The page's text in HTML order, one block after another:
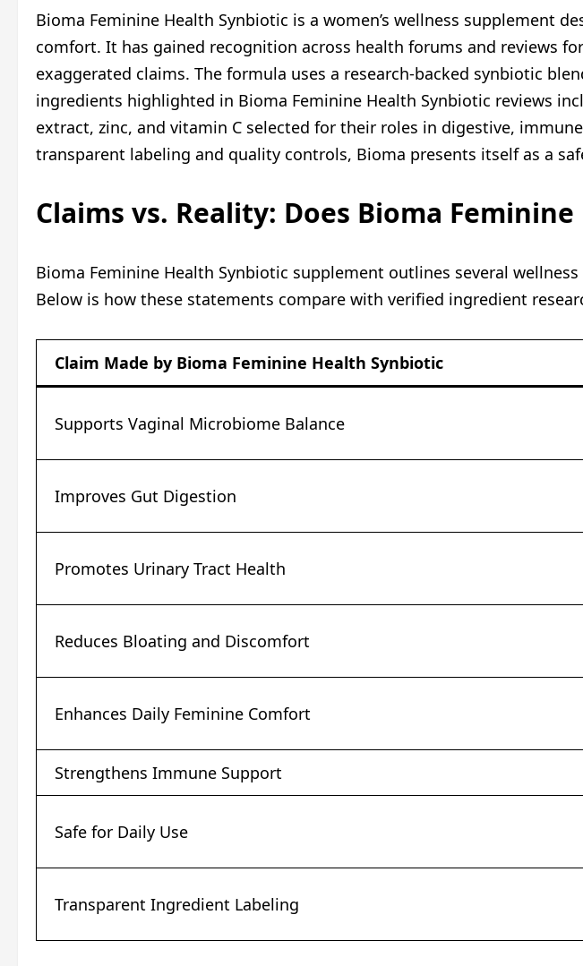
Bioma Feminine Health Synbiotic is a women’s wellness supplement
comfort. It has gained recognition across health forums and reviews
exaggerated claims. The formula uses a research-backed synbiotic
ingredients highlighted in Bioma Feminine Health Synbiotic reviews
extract, zinc, and vitamin C selected for their roles in digestive,
transparent labeling and quality controls, Bioma presents itself as a
Claims vs. Reality: Does Bioma
Bioma Feminine Health Synbiotic supplement outlines several
Below is how these statements compare with verified ingredient
Claim Made by Bioma Feminine Health Synbiotic
Supports Vaginal Microbiome Balance
Improves Gut Digestion
Promotes Urinary Tract Health
Reduces Bloating and Discomfort
Enhances Daily Feminine Comfort
Strengthens Immune Support
Safe for Daily Use
Transparent Ingredient Labeling